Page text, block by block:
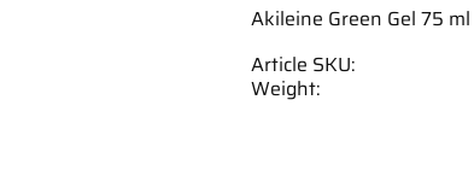
Akileine Green Gel 75
Article SKU
Weight